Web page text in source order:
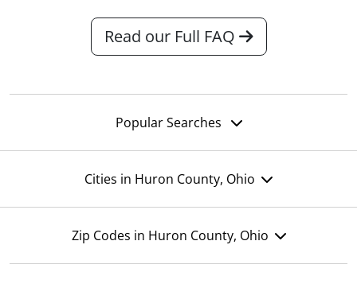
Read our Full FAQ
Popular Searches
Cities in Huron County, Ohio
Zip Codes in Huron County, Ohio